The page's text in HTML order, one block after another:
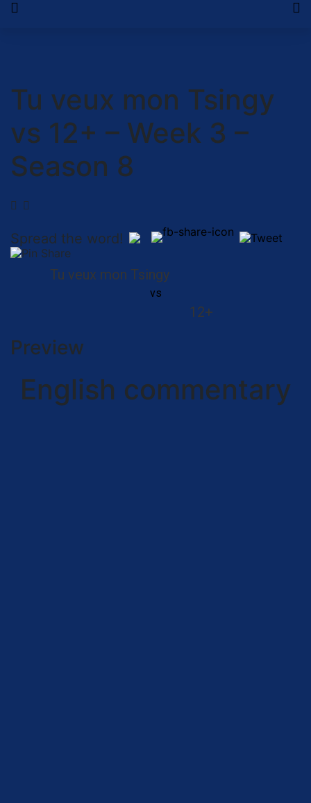
Tu veux mon Tsingy
vs 12+ – Week 3 –
Season 8
Spread the word!
Tu veux mon Tsingy
vs
12+
Preview
English commentary